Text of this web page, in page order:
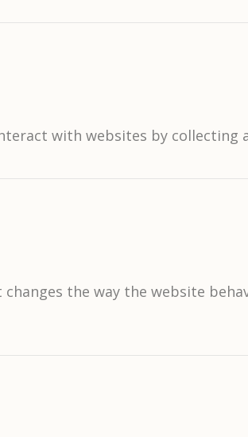
with websites by
the way the website